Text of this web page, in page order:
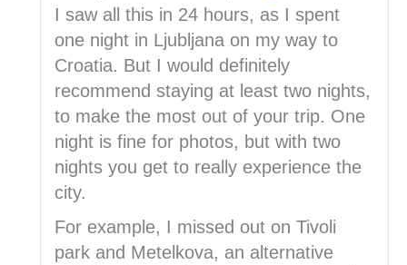
I saw all this in 24 hours, as I spent
one night in Ljubljana on my way to
Croatia. But I would definitely
recommend staying at least two nights,
to make the most out of your trip. One
night is fine for photos, but with two
nights you get to really experience the
city.
For example, I missed out on Tivoli
park and Metelkova, an alternative